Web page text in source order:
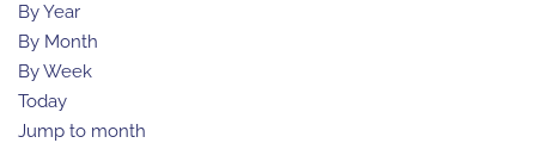
By Year
By Month
By Week
Today
Jump to month